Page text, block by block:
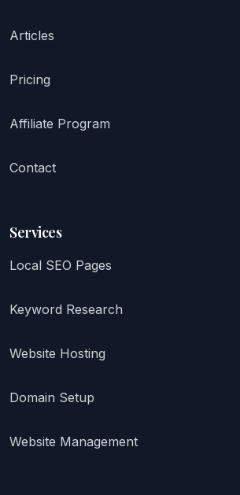
Articles
Pricing
Affiliate Program
Contact
Services
Local SEO Pages
Keyword Research
Website Hosting
Domain Setup
Website Management